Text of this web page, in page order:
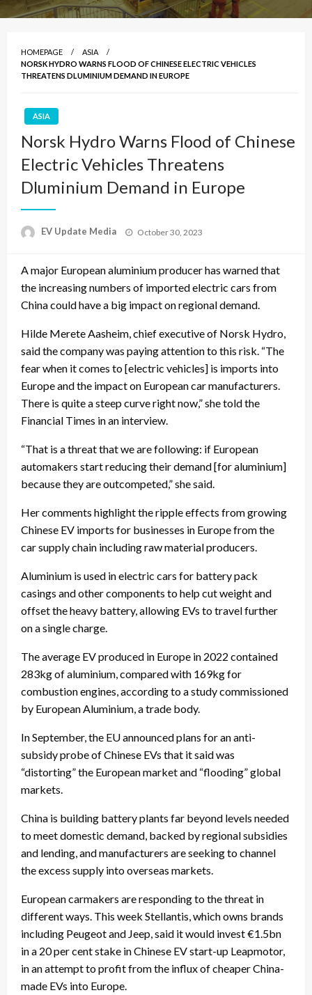
HOMEPAGE
ASIA
NORSK HYDRO WARNS FLOOD OF CHINESE ELECTRIC VEHICLES
THREATENS DLUMINIUM DEMAND IN EUROPE
ASIA
Norsk Hydro Warns Flood of Chinese
Electric Vehicles Threatens
Dluminium Demand in Europe
EV Update Media
Posted
October 30, 2023
A major European aluminium producer has warned that
the increasing numbers of imported electric cars from
China could have a big impact on regional demand.
Hilde Merete Aasheim, chief executive of Norsk Hydro,
said the company was paying attention to this risk. “The
fear when it comes to [electric vehicles] is imports into
Europe and the impact on European car manufacturers.
There is quite a steep curve right now,” she told the
Financial Times in an interview.
“That is a threat that we are following: if European
automakers start reducing their demand [for aluminium]
because they are outcompeted,” she said.
Her comments highlight the ripple effects from growing
Chinese EV imports for businesses in Europe from the
car supply chain including raw material producers.
Aluminium is used in electric cars for battery pack
casings and other components to help cut weight and
offset the heavy battery, allowing EVs to travel further
on a single charge.
The average EV produced in Europe in 2022 contained
283kg of aluminium, compared with 169kg for
combustion engines, according to a study commissioned
by European Aluminium, a trade body.
In September, the EU announced plans for an anti-
subsidy probe of Chinese EVs that it said was
“distorting” the European market and “flooding” global
markets.
China is building battery plants far beyond levels needed
to meet domestic demand, backed by regional subsidies
and lending, and manufacturers are seeking to channel
the excess supply into overseas markets.
European carmakers are responding to the threat in
different ways. This week Stellantis, which owns brands
including Peugeot and Jeep, said it would invest €1.5bn
in a 20 per cent stake in Chinese EV start-up Leapmotor,
in an attempt to profit from the influx of cheaper China-
made EVs into Europe.